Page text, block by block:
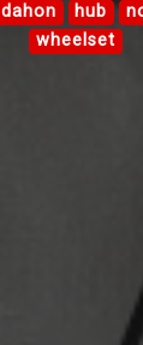
dahon hub
wheelset